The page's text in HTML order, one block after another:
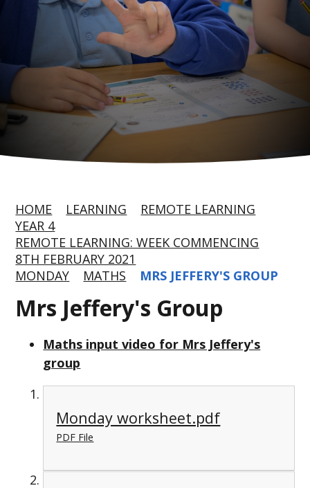
HOME LEARNING
REMOTE LEARNING
YEAR 4
REMOTE LEARNING: WEEK COMMENCING
8TH FEBRUARY 2021
MONDAY
MATHS MRS JEFFERY'S GROUP
Mrs Jeffery's Group
Maths input video for Mrs Jeffery's
group
Monday worksheet.pdf
PDF File